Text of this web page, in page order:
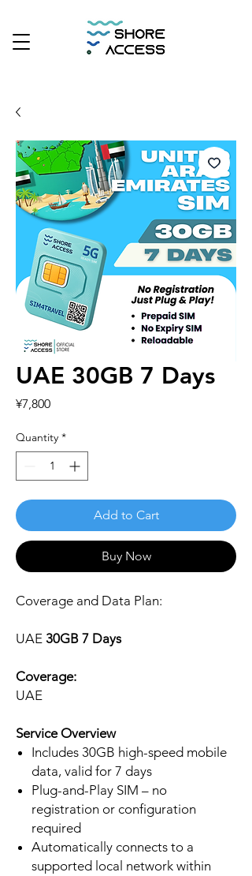
UAE 30GB 7 Days
¥7,800Price
Quantity *
Add to Cart
Buy Now
Coverage and Data Plan:
UAE 30GB 7 Days
Coverage:
UAE
Service Overview
Includes 30GB high-speed mobile
data, valid for 7 days
Plug-and-Play SIM – no
registration or configuration
required
Automatically connects to a
supported local network within